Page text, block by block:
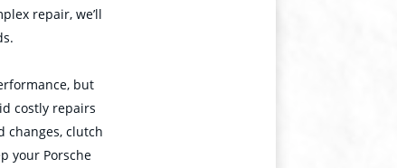
repair, we’ll
but
costly repairs
changes, clutch
your Porsche